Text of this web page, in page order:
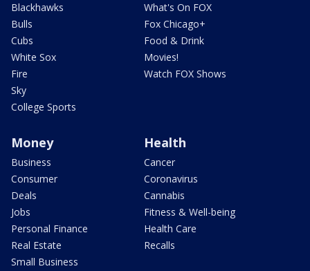
Blackhawks
Bulls
Cubs
White Sox
Fire
Sky
College Sports
What's On FOX
Fox Chicago+
Food & Drink
Movies!
Watch FOX Shows
Money
Business
Consumer
Deals
Jobs
Personal Finance
Real Estate
Small Business
Health
Cancer
Coronavirus
Cannabis
Fitness & Well-being
Health Care
Recalls